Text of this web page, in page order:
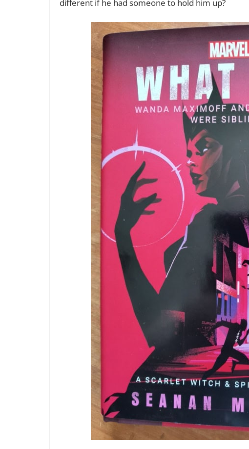
different if he had someone to hold him up?